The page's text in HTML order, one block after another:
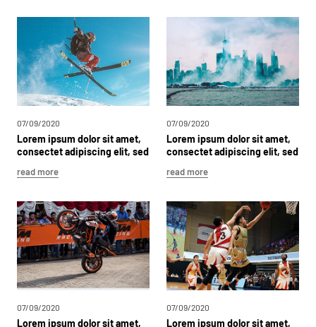
Loremipsumdolorsitamet,
consectet
adipiscing
sitLoremipsum
dolor
sitamet,consectet
adipiscingelit,seddolorsit
07/09/2020
Lorem ipsum dolorsitamet,
consectetadipiscingelit, sed
read more
07/09/2020
Lorem ipsum dolorsitamet,
consectetadipiscingelit, sed
read more
07/09/2020
Lorem ipsum dolorsitamet,
07/09/2020
Lorem ipsum dolorsitamet,